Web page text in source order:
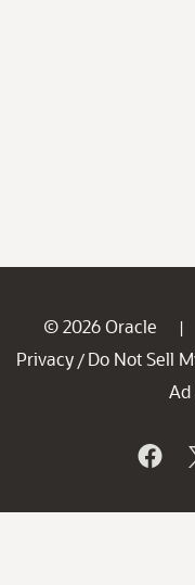
© 2026 Oracle |
Privacy / Do Not Sell
Ad